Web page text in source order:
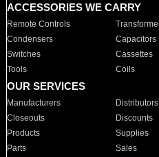
ACCESSORIES WE CARRY
Remote Controls
Condensers
Capacitors
Switches
Cassettes
Tools
Coils
OUR SERVICES
Manufacturers Distributors
Closeouts
Discounts
Products
Supplies
Parts
Sales